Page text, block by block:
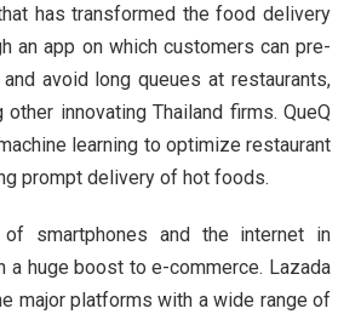
has transformed the food delivery
an app on which customers can pre-
avoid long queues at restaurants,
innovating Thailand firms. QueQ
learning to optimize restaurant
prompt delivery of hot foods.
of smartphones and the internet in
a huge boost to e-commerce. Lazada
major platforms with a wide range of